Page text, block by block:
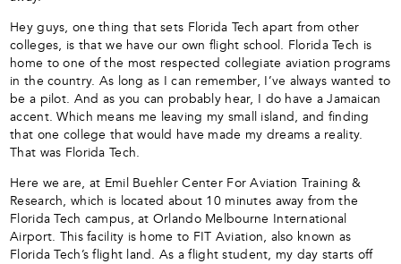
Hey guys, one thing that sets Florida Tech apart from other
colleges, is that we have our own flight school. Florida Tech is
home to one of the most respected collegiate aviation programs
in the country. As long as I can remember, I’ve always wanted to
be a pilot. And as you can probably hear, I do have a Jamaican
accent. Which means me leaving my small island, and finding
that one college that would have made my dreams a reality.
That was Florida Tech.
Here we are, at Emil Buehler Center For Aviation Training &
Research, which is located about 10 minutes away from the
Florida Tech campus, at Orlando Melbourne International
Airport. This facility is home to FIT Aviation, also known as
Florida Tech’s flight land. As a flight student, my day starts off